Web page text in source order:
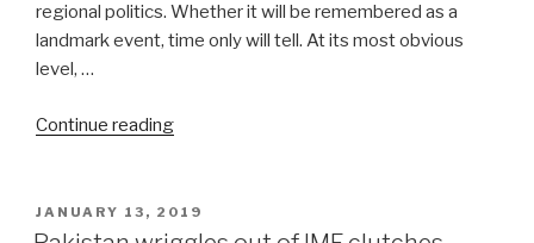
regional politics. Whether it will be remembered as a
landmark event, time only will tell. At its most obvious
level, …
Continue reading“Pakistan-
set
for
POSTED
ON
JANUARY 13, 2019